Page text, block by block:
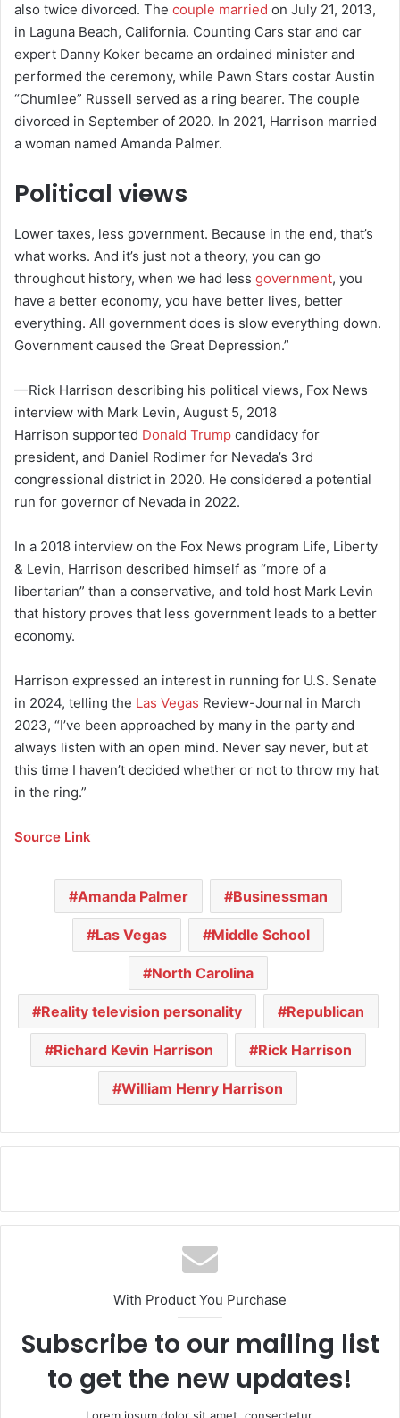
also twice divorced. The couple married on July 21, 2013,
in Laguna Beach, California. Counting Cars star and car
expert Danny Koker became an ordained minister and
performed the ceremony, while Pawn Stars costar Austin
“Chumlee” Russell served as a ring bearer. The couple
divorced in September of 2020. In 2021, Harrison married
a woman named Amanda Palmer.
Political views
Lower taxes, less government. Because in the end, that’s
what works. And it’s just not a theory, you can go
throughout history, when we had less government, you
have a better economy, you have better lives, better
everything. All government does is slow everything down.
Government caused the Great Depression.”
— Rick Harrison describing his political views, Fox News
interview with Mark Levin, August 5, 2018
Harrison supported Donald Trump candidacy for
president, and Daniel Rodimer for Nevada’s 3rd
congressional district in 2020. He considered a potential
run for governor of Nevada in 2022.
In a 2018 interview on the Fox News program Life, Liberty
& Levin, Harrison described himself as “more of a
libertarian” than a conservative, and told host Mark Levin
that history proves that less government leads to a better
economy.
Harrison expressed an interest in running for U.S. Senate
in 2024, telling the Las Vegas Review-Journal in March
2023, “I’ve been approached by many in the party and
always listen with an open mind. Never say never, but at
this time I haven’t decided whether or not to throw my hat
in the ring.”
Source Link
Amanda Palmer Businessman
Las Vegas Middle School
North Carolina
Reality television personality Republican
Richard Kevin Harrison Rick Harrison
William Henry Harrison
With Product You Purchase
Subscribe to our mailing list
to get the new updates!
Lorem ipsum dolor sit amet, consectetur.